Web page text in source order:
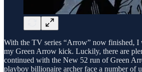
With the TV series “Arrow” now finished, I
my Green Arrow kick. Luckily, there are
continued with the New 52 run of Green
playboy billionaire archer face a number of